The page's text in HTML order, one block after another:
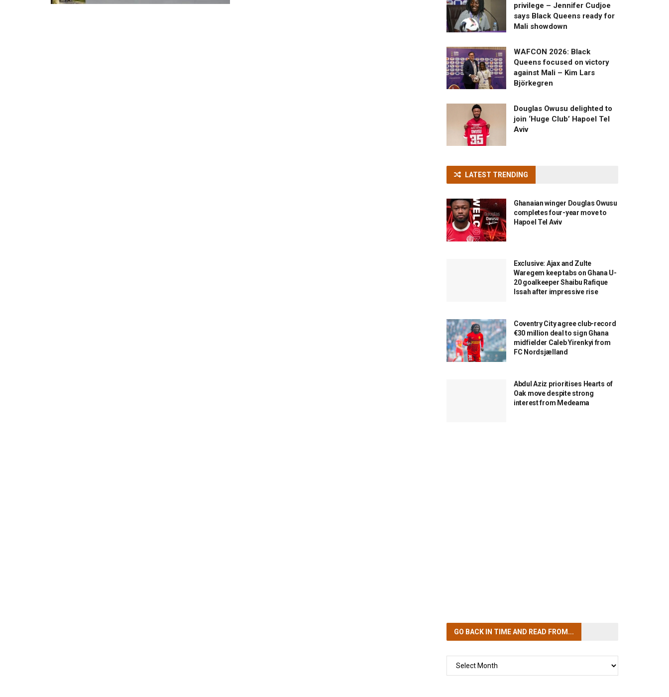
privilege – Jennifer Cudjoe
says Black Queens ready for
Mali showdown
WAFCON 2026: Black
Queens focused on victory
against Mali – Kim Lars
Björkegren
Douglas Owusu delighted to
join ‘Huge Club’ Hapoel Tel
Aviv
LATEST TRENDING
Ghanaian winger Douglas Owusu
completes four-year move to
Hapoel Tel Aviv
Exclusive: Ajax and Zulte
Waregem keep tabs on Ghana U-
20 goalkeeper Shaibu Rafique
Issah after impressive rise
Coventry City agree club-record
€30 million deal to sign Ghana
midfielder Caleb Yirenkyi from
FC Nordsjælland
Abdul Aziz prioritises Hearts of
Oak move despite strong
interest from Medeama
GO BACK IN TIMEAND READ FROM...